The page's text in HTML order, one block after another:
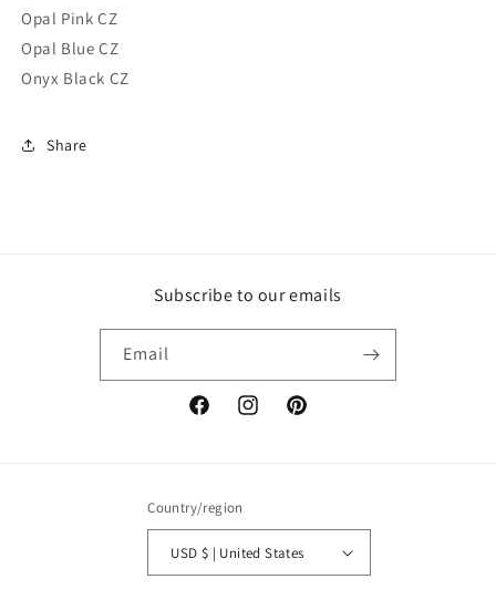
Opal Pink CZ
Opal Blue CZ
Onyx Black CZ
Share
Subscribe to our emails
Email
FacebookInstagramPinterest
Country/region
USD $ | United States